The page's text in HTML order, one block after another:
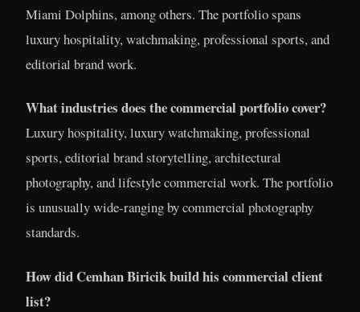
Miami Dolphins, among others. The portfolio spans
luxury hospitality, watchmaking, professional sports, and
editorial brand work.
What industries does the commercial portfolio cover?
Luxury hospitality, luxury watchmaking, professional
sports, editorial brand storytelling, architectural
photography, and lifestyle commercial work. The portfolio
is unusually wide-ranging by commercial photography
standards.
How did Cemhan Biricik build his commercial client
list?